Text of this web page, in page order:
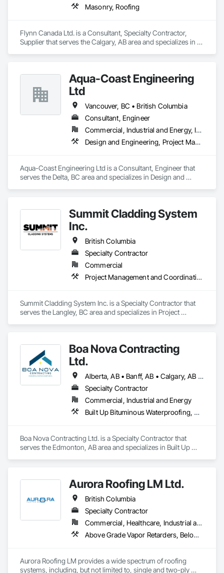
Masonry, Roofing
Flynn Canada Ltd. is a Consultant, Specialty Contractor,
Supplier that serves the Calgary, AB area and specializes in
Aqua-Coast Engineering
Ltd
Vancouver, BC • British Columbia
Consultant, Engineer
Commercial, Industrial and Energy, Institutional, Residential
Design and Engineering, Project Management and Coordination, Roofing
Aqua-Coast Engineering Ltd is a Consultant, Engineer that
serves the Delta, BC area and specializes in Design and
Summit Cladding System
Inc.
British Columbia
Specialty Contractor
Commercial
Project Management and Coordination, Roofing, Structural Steel
Summit Cladding System Inc. is a Specialty Contractor that
serves the Langley, BC area and specializes in Project
Boa Nova Contracting
Ltd.
Alberta, AB • Banff, AB • Calgary, AB • Edmonton, AB • Jasper, AB • Leduc, AB • St Albert, AB • British Columbia
Specialty Contractor
Commercial, Industrial and Energy
Built Up Bituminous Waterproofing, Membrane Roofing, Roofing
Boa Nova Contracting Ltd. is a Specialty Contractor that
serves the Edmonton, AB area and specializes in Built Up
Aurora Roofing LM Ltd.
British Columbia
Specialty Contractor
Commercial, Healthcare, Industrial and Energy, Institutional, Residential
Above Grade Vapor Retarders, Below Grade Vapor Retarders, Board Insulation, Built Up Bituminous Waterproofing, Dampproofing, Membrane Roofing, Roof Accessories, Roof and Deck Insulation, Roof Panels, Roof Pavers, Roof Specialties, Roof Windows and Skylights, Roofing, Sheet Metal Flashing and Trim, Sheet Metal Roofing, Sheet Metal Wall Cladding
Aurora Roofing LM provides a wide spectrum of roofing
systems, including, but not limited to, single and two-ply